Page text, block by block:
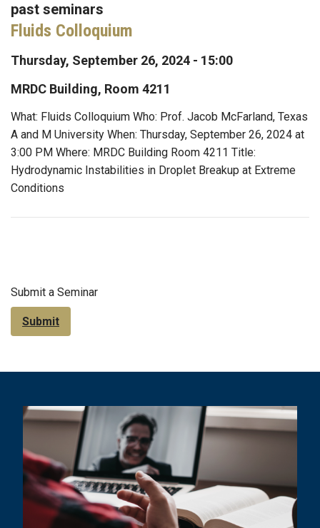
past seminars
Fluids Colloquium
Thursday, September 26, 2024 - 15:00
MRDC Building, Room 4211
What: Fluids Colloquium Who: Prof. Jacob McFarland, Texas
A and M University When: Thursday, September 26, 2024 at
3:00 PM Where: MRDC Building Room 4211 Title:
Hydrodynamic Instabilities in Droplet Breakup at Extreme
Conditions
Submit a Seminar
Submit